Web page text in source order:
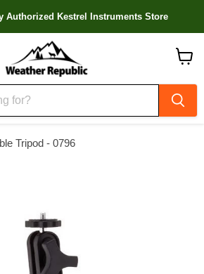
Authorized Kestrel Instruments Store
Tripod - 0796